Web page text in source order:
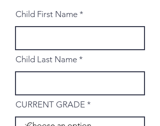
Child First Name
Child Last Name
CURRENT GRADE